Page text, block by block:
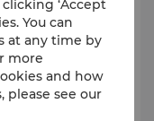
‘Accept
You can
at any time by
more
and how
please see our